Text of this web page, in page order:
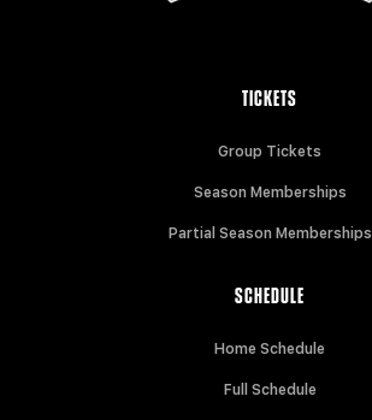
TICKETS
Group Tickets
Season Memberships
Partial Season Memberships
SCHEDULE
Home Schedule
Full Schedule